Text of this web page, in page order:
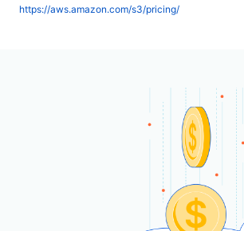
https://aws.amazon.com/s3/pricing/